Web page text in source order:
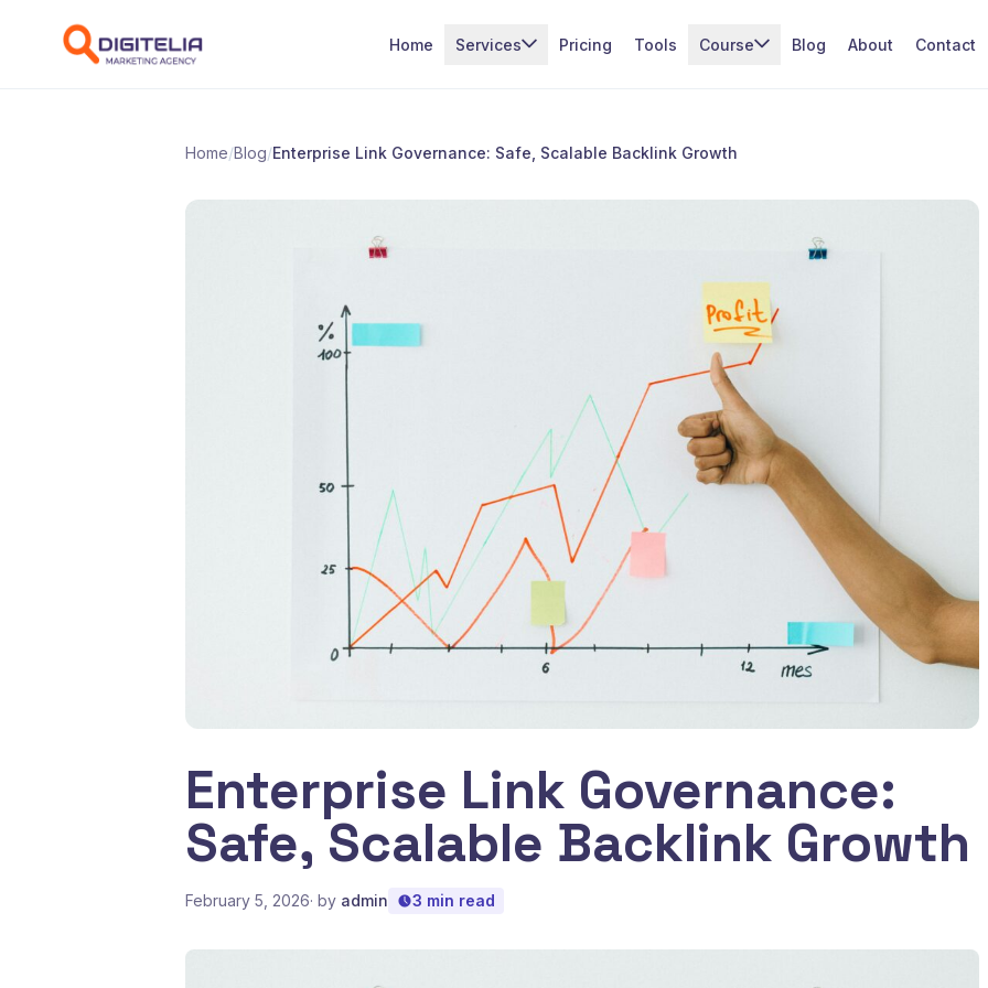
Home Services Pricing Tools Course Blog About Contact
Home/Blog/Enterprise Link Governance: Safe, Scalable Backlink Growth
Enterprise Link Governance:
Safe, Scalable Backlink Growth
February 5, 2026· by admin 3 min read